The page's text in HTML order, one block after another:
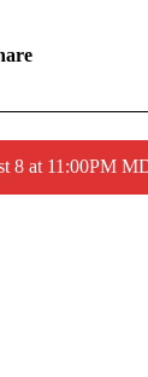
8 at 11:00PM